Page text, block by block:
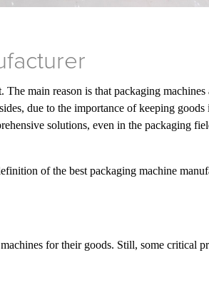
main reason is that packaging
due to the importance of keeping goods
solutions, even in the packaging
of the best packaging machine
for their goods. Still, some critical